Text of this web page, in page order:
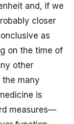
and, if we
closer
as
on the time of
other
the many
is
measures—